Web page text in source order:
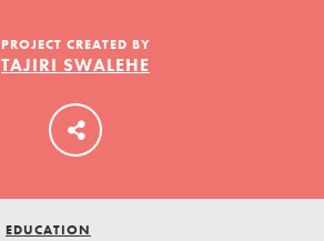
LOG IN
PROJECT CREATED BY
TAJIRI SWALEHE
EDUCATION